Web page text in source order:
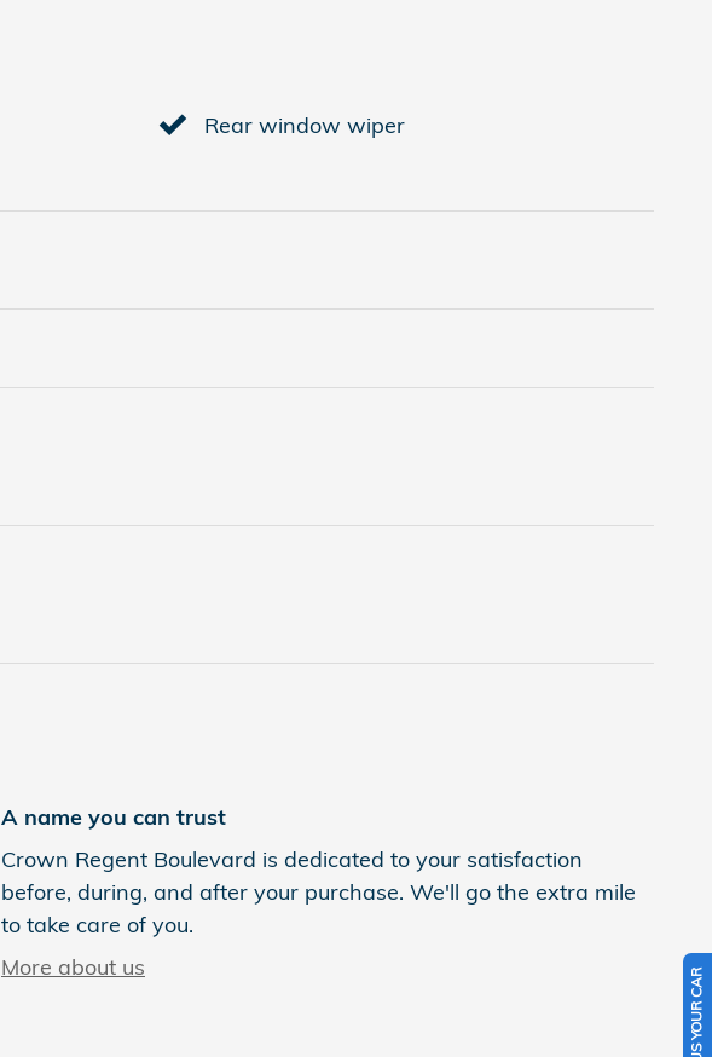
Rear window wiper
A name you can trust
Crown Regent Boulevard is dedicated to your satisfaction
before, during, and after your purchase. We'll go the extra mile
to take care of you.
More about us